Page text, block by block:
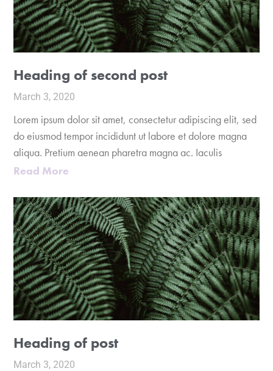
Heading of second post
March 3, 2020
Lorem ipsum dolor sit amet, consectetur adipiscing elit, sed
do eiusmod tempor incididunt ut labore et dolore magna
aliqua. Pretium aenean pharetra magna ac. Iaculis
Read More
Heading of post
March 3, 2020